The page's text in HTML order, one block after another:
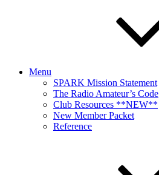
Menu
SPARK Mission Statement
The Radio Amateur’s Code
Club Resources **NEW**
New Member Packet
Reference